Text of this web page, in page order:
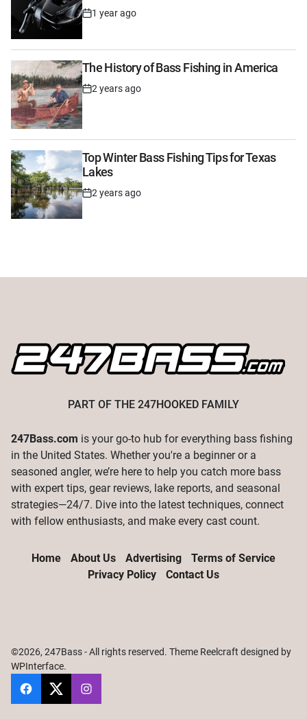
Post
1 year ago
The History of Bass Fishing in America
Post
Date
2 years ago
Top Winter Bass Fishing Tips for Texas
Lakes
Post
Date
2 years ago
PART OF THE 247HOOKED FAMILY
247Bass.com is your go-to hub for everything bass fishing
in the United States. Whether you're a beginner or a
seasoned angler, we’re here to help you catch more bass
with expert tips, gear reviews, lake reports, and seasonal
strategies—24/7. Dive into the latest techniques, connect
with fellow enthusiasts, and make every cast count.
Home About Us Advertising
Terms of Service
Privacy Policy
Contact Us
©2026, 247Bass - All rights reserved. Theme Reelcraft designed by
WPInterface.
247Bass@247Bassdotcom
@247Bassdotcom